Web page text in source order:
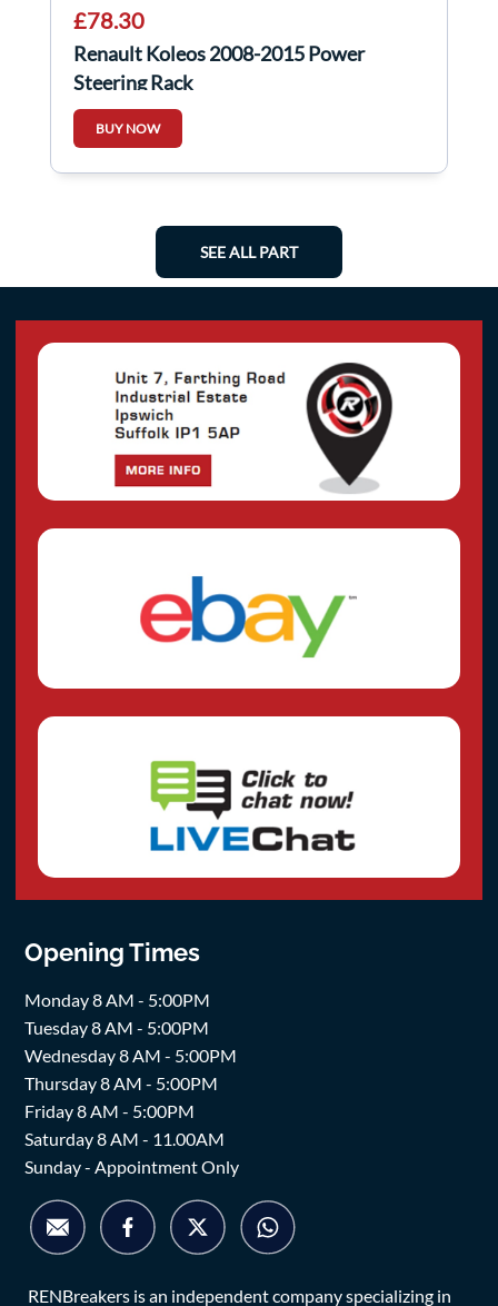
£78.30
Renault Koleos 2008-2015 Power
Steering Rack
BUY NOW
SEE ALL PART
Opening Times
Monday 8 AM - 5:00PM
Tuesday 8 AM - 5:00PM
Wednesday 8 AM - 5:00PM
Thursday 8 AM - 5:00PM
Friday 8 AM - 5:00PM
Saturday 8 AM - 11.00AM
Sunday - Appointment Only
RENBreakers is an independent company specializing in